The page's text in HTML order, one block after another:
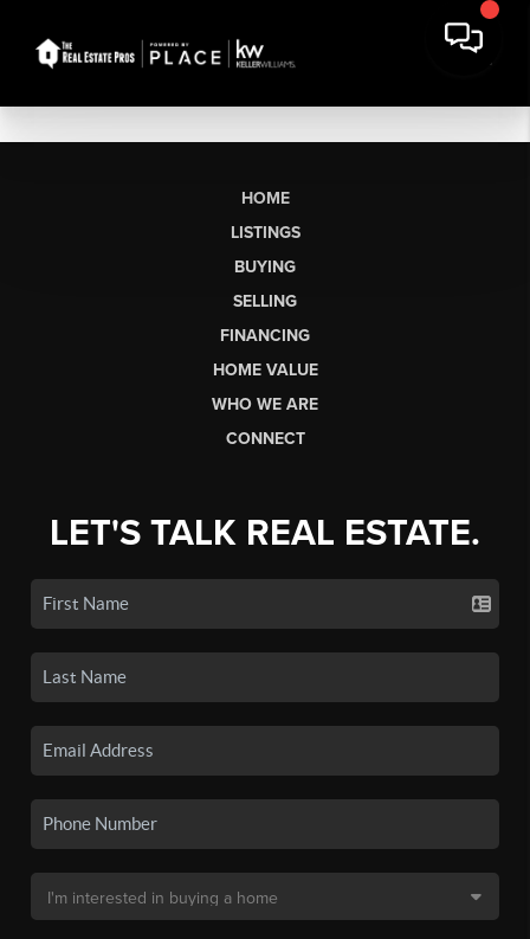
HOME
LISTINGS
BUYING
SELLING
FINANCING
HOME VALUE
WHO WE ARE
CONNECT
LET'S TALK REAL ESTATE.